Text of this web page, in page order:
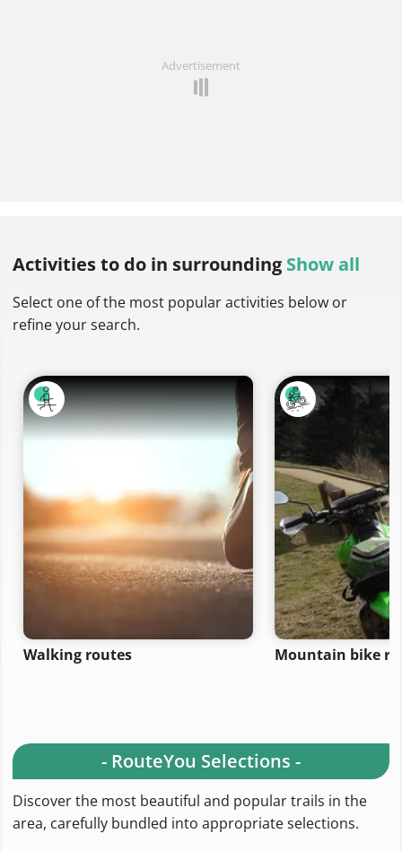
Advertisement
Activities to do in surrounding Show all
Select one of the most popular activities below or
refine your search.
Walking routes Mountain bike
- RouteYou Selections -
Discover the most beautiful and popular trails in the
area, carefully bundled into appropriate selections.